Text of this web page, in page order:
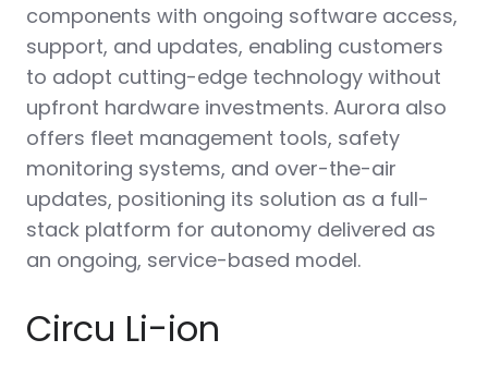
components with ongoing software access,
support, and updates, enabling customers
to adopt cutting-edge technology without
upfront hardware investments. Aurora also
offers fleet management tools, safety
monitoring systems, and over-the-air
updates, positioning its solution as a full-
stack platform for autonomy delivered as
an ongoing, service-based model.
Circu Li-ion